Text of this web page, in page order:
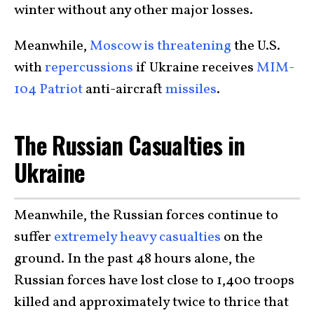
winter without any other major losses.
Meanwhile,Moscow is threateningthe U.S.
withrepercussions if Ukraine receivesMIM-
104 Patriotanti-aircraftmissiles.
The Russian Casualties in
Ukraine
Meanwhile, the Russian forces continue to
suffer extremely heavy casualties on the
ground. In the past 48 hours alone, the
Russian forces have lost close to 1,400 troops
killed and approximately twice to thrice that